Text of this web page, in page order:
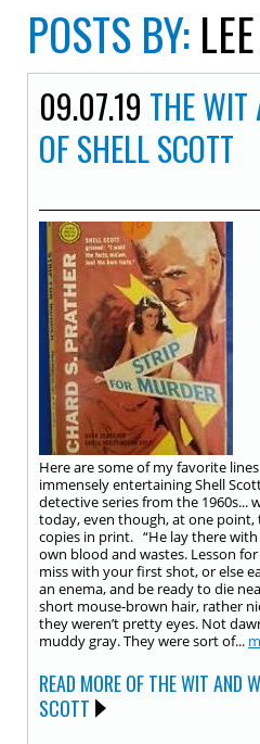
POSTS BY:
09.07.19 THE
OF SHELL SCOTT
Here are some of my favorite
immensely entertaining Shell
detective series from the 1960s...
today, even though, at one point,
copies in print. “He lay there
own blood and wastes. Lesson
miss with your first shot, or else
an enema, and be ready to die
short mouse-brown hair, rather
they weren’t pretty eyes. Not
muddy gray. They were sort of...
READ MORE OF THE WIT AND
SCOTT